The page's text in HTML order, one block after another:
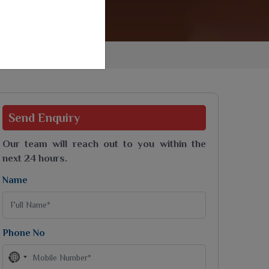
Velvet Sarees
Uniform Saree
Send Enquiry
Our team will reach out to you within the
next 24 hours.
Name
Phone No
No
country